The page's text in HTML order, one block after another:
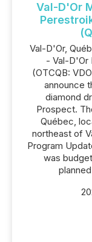
Val-D'Or
Val-D'Or,
- Val-D'Or
(OTCQB:
announce
diamond
Prospect.
Québec,
northeast of
Program
was